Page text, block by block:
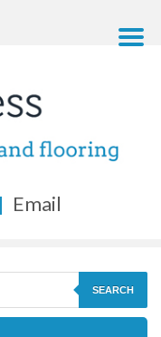
| Email
SEARCH